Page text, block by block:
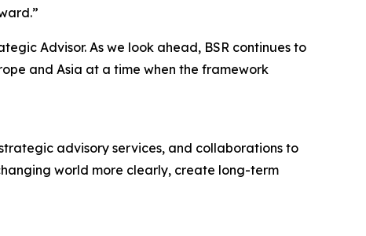
Advisor. As we look ahead, BSR continues to
and Asia at a time when the framework
advisory services, and collaborations to
world more clearly, create long-term